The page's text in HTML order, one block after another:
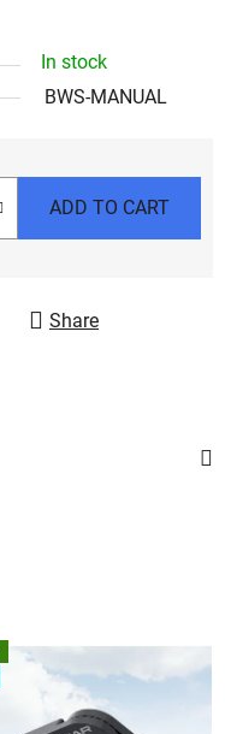
In stock
BWS-MANUAL
ADD TO CART
Share